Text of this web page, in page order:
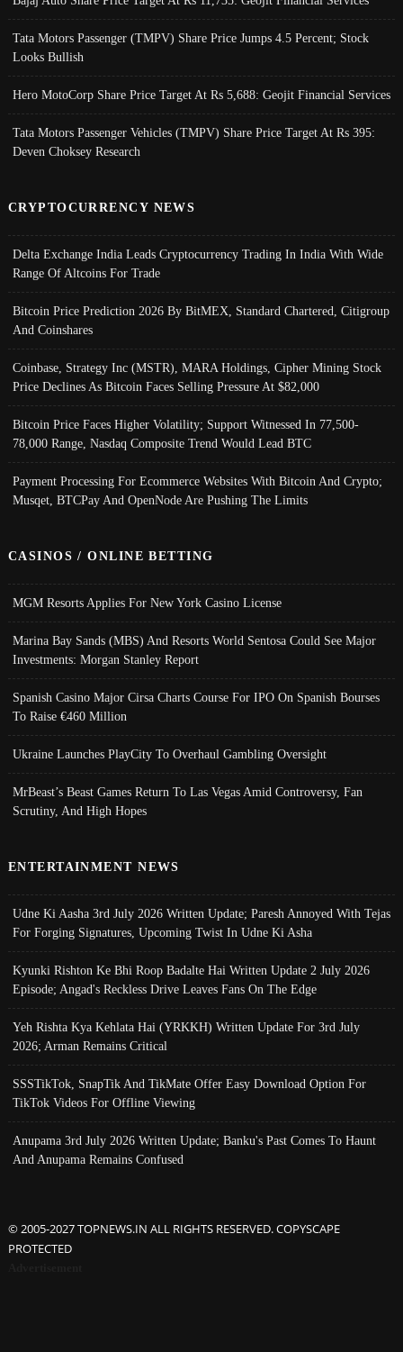
Tata Motors Passenger (TMPV) Share Price Jumps 4.5 Percent; Stock
Looks Bullish
Hero MotoCorp Share Price Target At Rs 5,688: Geojit Financial Services
Tata Motors Passenger Vehicles (TMPV) Share Price Target At Rs 395:
Deven Choksey Research
CRYPTOCURRENCY NEWS
Delta Exchange India Leads Cryptocurrency Trading In India With Wide
Range Of Altcoins For Trade
Bitcoin Price Prediction 2026 By BitMEX, Standard Chartered, Citigroup
And Coinshares
Coinbase, Strategy Inc (MSTR), MARA Holdings, Cipher Mining Stock
Price Declines As Bitcoin Faces Selling Pressure At $82,000
Bitcoin Price Faces Higher Volatility; Support Witnessed In 77,500-
78,000 Range, Nasdaq Composite Trend Would Lead BTC
Payment Processing For Ecommerce Websites With Bitcoin And Crypto;
Musqet, BTCPay And OpenNode Are Pushing The Limits
CASINOS / ONLINE BETTING
MGM Resorts Applies For New York Casino License
Marina Bay Sands (MBS) And Resorts World Sentosa Could See Major
Investments: Morgan Stanley Report
Spanish Casino Major Cirsa Charts Course For IPO On Spanish Bourses
To Raise €460 Million
Ukraine Launches PlayCity To Overhaul Gambling Oversight
MrBeast’s Beast Games Return To Las Vegas Amid Controversy, Fan
Scrutiny, And High Hopes
ENTERTAINMENT NEWS
Udne Ki Aasha 3rd July 2026 Written Update; Paresh Annoyed With Tejas
For Forging Signatures, Upcoming Twist In Udne Ki Asha
Kyunki Rishton Ke Bhi Roop Badalte Hai Written Update 2 July 2026
Episode; Angad's Reckless Drive Leaves Fans On The Edge
Yeh Rishta Kya Kehlata Hai (YRKKH) Written Update For 3rd July
2026; Arman Remains Critical
SSSTikTok, SnapTik And TikMate Offer Easy Download Option For
TikTok Videos For Offline Viewing
Anupama 3rd July 2026 Written Update; Banku's Past Comes To Haunt
And Anupama Remains Confused
© 2005-2027 TOPNEWS.IN ALL RIGHTS RESERVED. COPYSCAPE
PROTECTED